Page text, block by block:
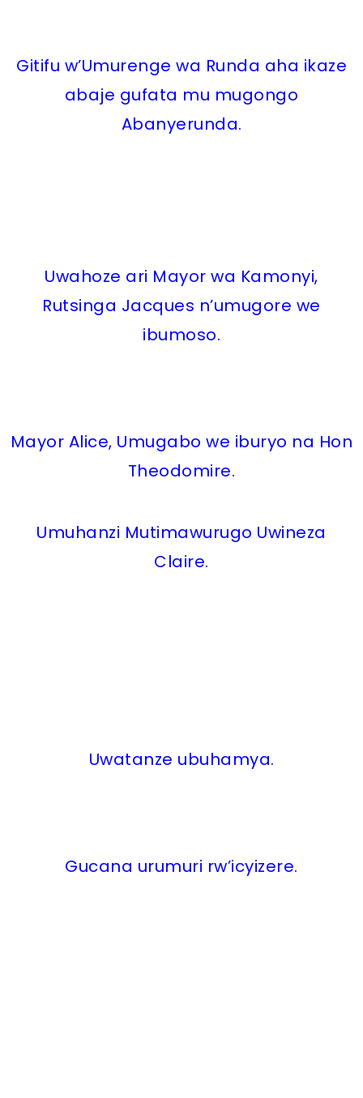
Gitifu w’Umurenge wa Runda aha ikaze
abaje gufata mu mugongo
Abanyerunda.
Uwahoze ari Mayor wa Kamonyi,
Rutsinga Jacques n’umugore we
ibumoso.
Mayor Alice, Umugabo we iburyo na Hon
Theodomire.
Umuhanzi Mutimawurugo Uwineza
Claire.
Uwatanze ubuhamya.
Gucana urumuri rw’icyizere.